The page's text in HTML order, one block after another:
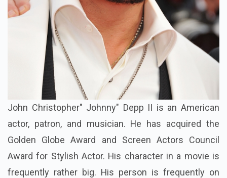
John Christopher" Johnny" Depp II is an American
actor, patron, and musician. He has acquired the
Golden Globe Award and Screen Actors Council
Award for Stylish Actor. His character in a movie is
frequently rather big. His person is frequently on